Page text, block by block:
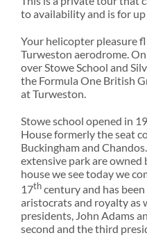
to availability and is for up
Your helicopter pleasure
Turweston aerodrome.
over Stowe School and
the Formula One British
at Turweston.
Stowe school opened in
House formerly the seat
Buckingham and
extensive park are owned
house we see today we
17thcentury and has
aristocrats and royalty as
presidents, John Adams
second and the third